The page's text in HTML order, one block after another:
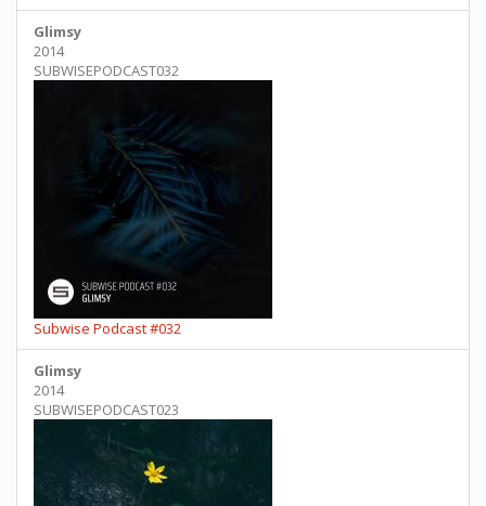
Glimsy
2014
SUBWISEPODCAST032
Subwise Podcast #032
Glimsy
2014
SUBWISEPODCAST023